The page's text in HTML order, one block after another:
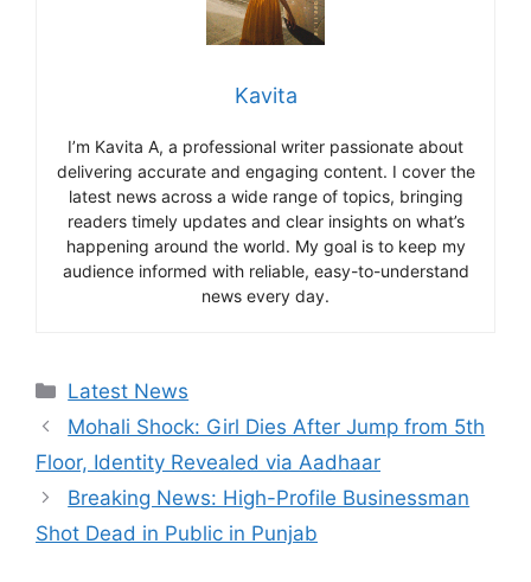
Kavita
I’m Kavita A, a professional writer passionate about
delivering accurate and engaging content. I cover the
latest news across a wide range of topics, bringing
readers timely updates and clear insights on what’s
happening around the world. My goal is to keep my
audience informed with reliable, easy-to-understand
news every day.
Categories
Latest News
Mohali Shock: Girl Dies After Jump from 5th
Floor, Identity Revealed via Aadhaar
Breaking News: High-Profile Businessman
Shot Dead in Public in Punjab